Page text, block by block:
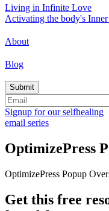
Living in Infinite Love
Activating the body's
About
Blog
Signup for our selfhealing
email series
OptimizePress
OptimizePress Popup
Get this free